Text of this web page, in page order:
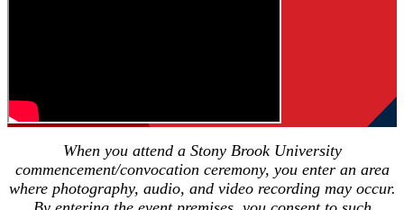
When you attend a Stony Brook University
commencement/convocation ceremony, you enter an area
where photography, audio, and video recording may occur.